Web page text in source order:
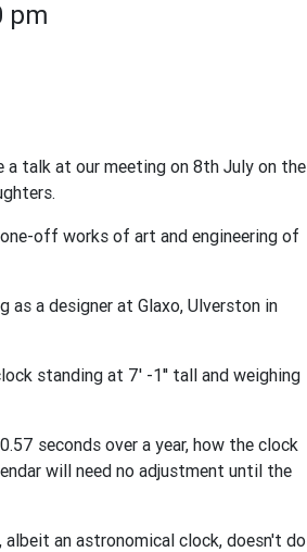
pm
a talk at our meeting on 8th July on the
off works of art and engineering of
a designer at Glaxo, Ulverston in
standing at 7' -1'' tall and weighing
seconds over a year, how the clock
will need no adjustment until the
an astronomical clock, doesn't do